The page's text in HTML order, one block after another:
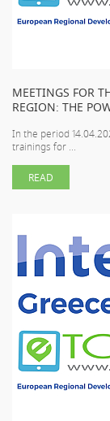
MEETINGS FOR
REGION: THE
In the period
trainings for ...
READ